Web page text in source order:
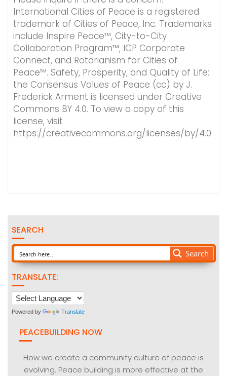
International Cities of Peace is a registered
trademark of Cities of Peace, Inc. Trademarks
include Inspire Peace™, City-to-City
Collaboration Program™, ICP Corporate
Connect, and Rotarianism for Cities of
Peace™. Safety, Prosperity, and Quality of Life:
the Consensus Values of Peace (cc) by J.
Frederick Arment is licensed under Creative
Commons BY 4.0. To view a copy of this
license, visit
https://creativecommons.org/licenses/by/4.0
SEARCH
Search
TRANSLATE:
Powered by Translate
PEACEBUILDING NOW
How we create a community culture of peace is
evolving. Peace building is more effective at the